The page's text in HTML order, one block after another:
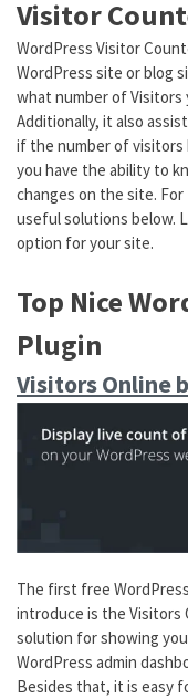
Visitor
WordPress Visitor
WordPress site or blog
what number of Visitors
Additionally, it also
if the number of visitors
you have the ability to
changes on the site.
useful solutions below.
option for your site.
Top Nice
Plugin
Visitors Online
The first free
introduce is the Visitors
solution for showing
WordPress admin
Besides that, it is easy